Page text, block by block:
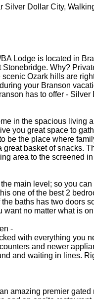
Silver Dollar City,
Lodge is located in
Stonebridge. Why?
Ozark hills are
your Branson
has to offer -
in the spacious living
you great space to
be the place where
great basket of snacks.
area to the screened
main level; so you
one of the best 2
baths has two doors
want no matter what is
-
with everything you
and newer
and waiting in lines.
amazing premier